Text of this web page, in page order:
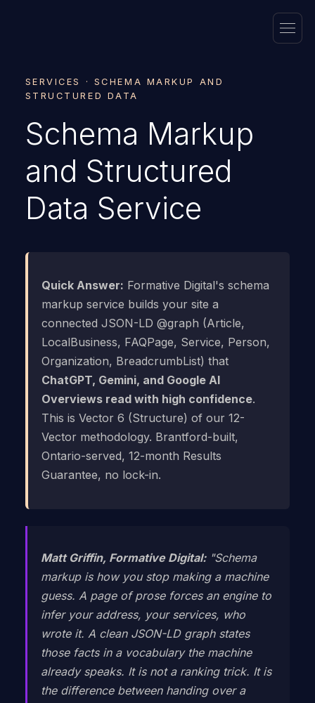
SERVICES · SCHEMA MARKUP AND
STRUCTURED DATA
Schema Markup
and Structured
Data Service
Quick Answer: Formative Digital's schema
markup service builds your site a
connected JSON-LD @graph (Article,
LocalBusiness, FAQPage, Service, Person,
Organization, BreadcrumbList) that
ChatGPT, Gemini, and Google AI
Overviews read with high confidence.
This is Vector 6 (Structure) of our 12-
Vector methodology. Brantford-built,
Ontario-served, 12-month Results
Guarantee, no lock-in.
Matt Griffin, Formative Digital:"Schema
markup is how you stop making a machine
guess. A page of prose forces an engine to
infer your address, your services, who
wrote it. A clean JSON-LD graph states
those facts in a vocabulary the machine
already speaks. It is not a ranking trick. It is
the difference between handing over a